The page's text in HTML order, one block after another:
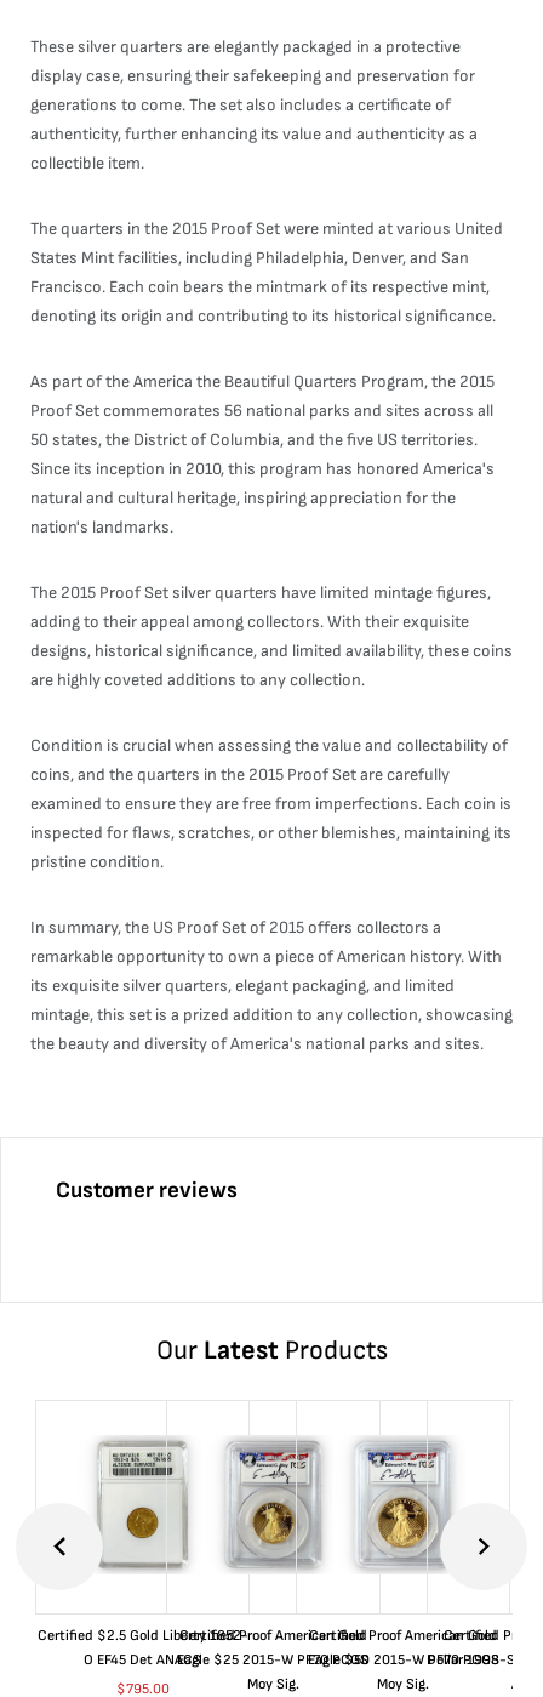
These silver quarters are elegantly packaged in a protective
display case, ensuring their safekeeping and preservation for
generations to come. The set also includes a certificate of
authenticity, further enhancing its value and authenticity as a
collectible item.
The quarters in the 2015 Proof Set were minted at various United
States Mint facilities, including Philadelphia, Denver, and San
Francisco. Each coin bears the mintmark of its respective mint,
denoting its origin and contributing to its historical significance.
As part of the America the Beautiful Quarters Program, the 2015
Proof Set commemorates 56 national parks and sites across all
50 states, the District of Columbia, and the five US territories.
Since its inception in 2010, this program has honored America's
natural and cultural heritage, inspiring appreciation for the
nation's landmarks.
The 2015 Proof Set silver quarters have limited mintage figures,
adding to their appeal among collectors. With their exquisite
designs, historical significance, and limited availability, these coins
are highly coveted additions to any collection.
Condition is crucial when assessing the value and collectability of
coins, and the quarters in the 2015 Proof Set are carefully
examined to ensure they are free from imperfections. Each coin is
inspected for flaws, scratches, or other blemishes, maintaining its
pristine condition.
In summary, the US Proof Set of 2015 offers collectors a
remarkable opportunity to own a piece of American history. With
its exquisite silver quarters, elegant packaging, and limited
mintage, this set is a prized addition to any collection, showcasing
the beauty and diversity of America's national parks and sites.
Customer reviews
Our LatestProducts
Certified $2.5 Gold Liberty 1852-
O EF45 Det ANACS
$795.00
Certified Proof American Gold
Eagle $25 2015-W PF70 PCGS
Moy Sig.
Certified Proof American Gold
Eagle $50 2015-W PF70 PCGS
Moy Sig.
Certified Proof
Dollar 1998-S